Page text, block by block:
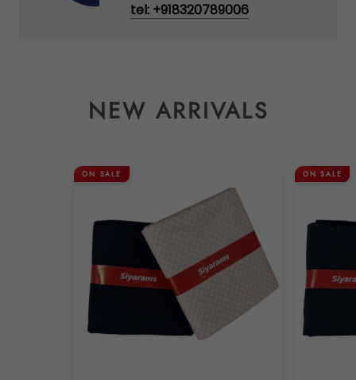
tel: +918320789006
NEW ARRIVALS
ON SALE ON SALE